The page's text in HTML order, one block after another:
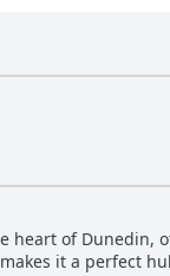
heart of Dunedin,
it a perfect